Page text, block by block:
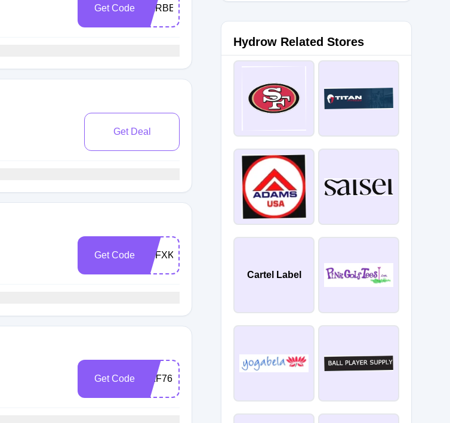
Get Code BARBEND
Get Deal
Get Code FNFXKJZ85
Get Code RAF767467
Hydrow Related Stores
Cartel Label